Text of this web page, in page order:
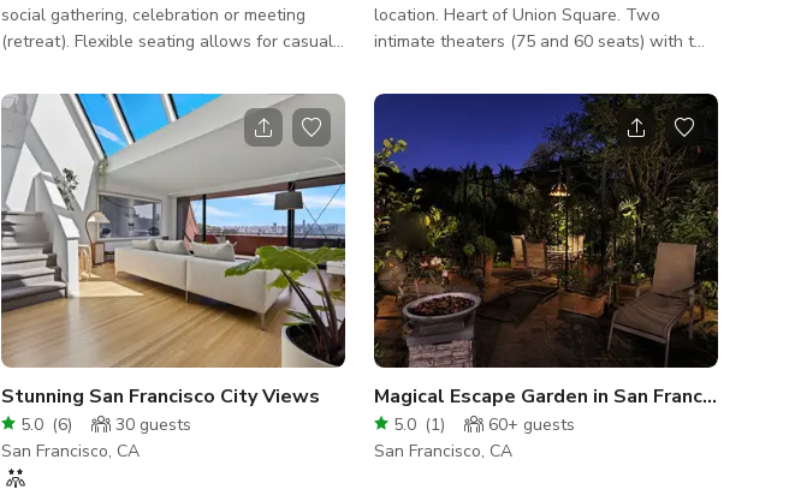
social gathering, celebration or meeting
(retreat). Flexible seating allows for casual
entertain the crowd! Enjoy grilling and
soaking up some rays or stargazing in the
outdoor courtyard! The outdoor courtyard
may be added with a $50 add-on fee, but it
is not exclusive to reservations. Space
Features: - WiFi - Casual seating
arrangements: couches, club chairs, tables -
Kitchen: refrigerator, oven, stovetop, mi
location. Heart of Union Square. Two
intimate theaters (75 and 60 seats) with two
film shoots, etc. one of a kind type of venue.
Everyone loves it here as they can feel the
vibrancy.
Stunning San Francisco City Views
5.0 (6) 30 guests
San Francisco, CA
Magical Escape Garden in San Francisco
5.0 (1) 60+ guests
San Francisco, CA